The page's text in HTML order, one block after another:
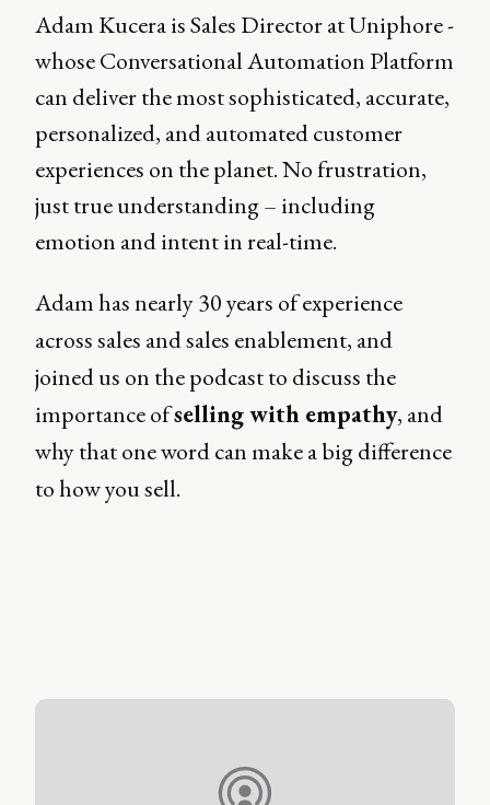
Adam Kucera is Sales Director at Uniphore -
whose Conversational Automation Platform
can deliver the most sophisticated, accurate,
personalized, and automated customer
experiences on the planet. No frustration,
just true understanding – including
emotion and intent in real-time.
Adam has nearly 30 years of experience
across sales and sales enablement, and
joined us on the podcast to discuss the
importance ofselling with empathy, and
why that one word can make a big difference
to how you sell.